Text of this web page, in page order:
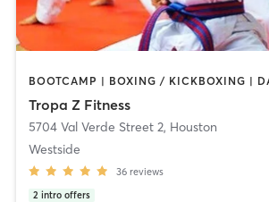
Tropa Z Fitness
5704 Val Verde Street 2, Houston
Westside
36 reviews
2 intro offers